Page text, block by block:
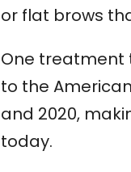
or flat brows
One treatment
to the
and 2020,
today.